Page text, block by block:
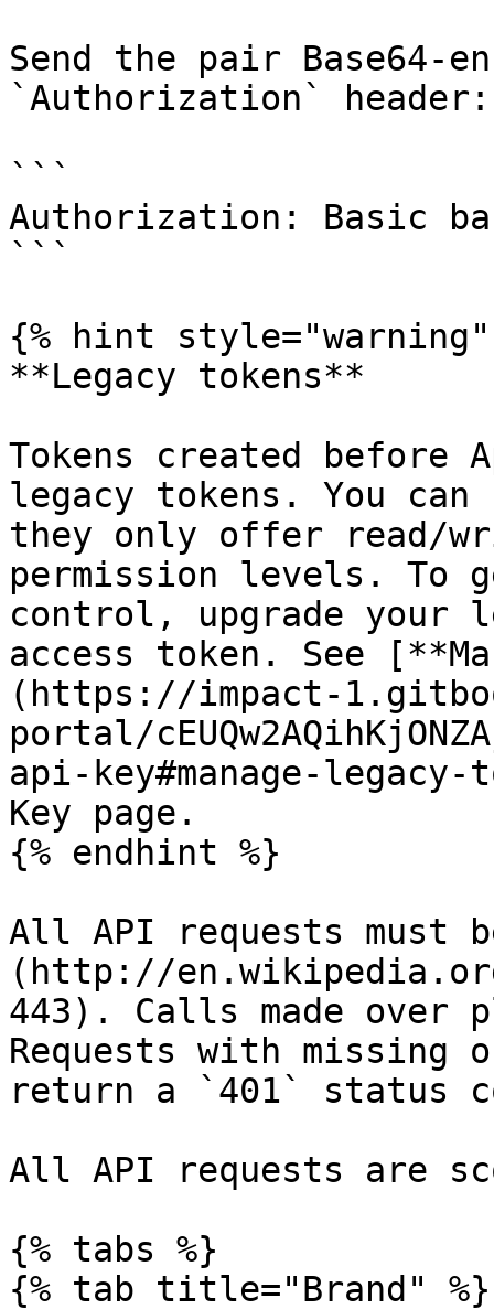
Send the pair Base64-
`Authorization` header:
```
Authorization: Basic
```
{% hint style="warning"
**Legacy tokens**
Tokens created before
legacy tokens. You
they only offer read/
permission levels. To
control, upgrade your
access token. See
(https://impact-
portal/
api-key#manage-
Key page.
{% endhint %}
All API requests must
(http://
443). Calls made
Requests with
return a `401` status
All API requests are
{% tabs %}
{% tab title="Brand" %}